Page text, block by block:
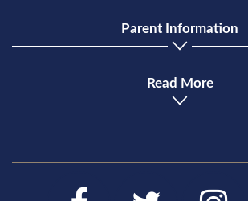
Parent Information
Read More